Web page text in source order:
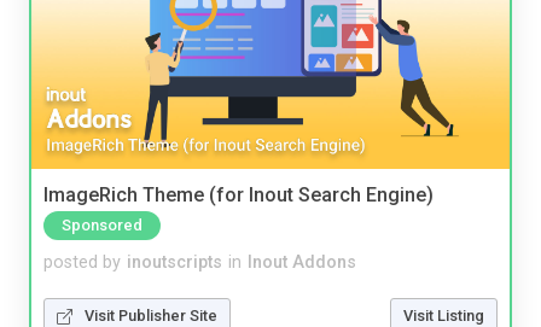
ImageRich Theme (for Inout Search Engine)
Sponsored
posted by inoutscripts in Inout Addons
Visit Publisher Site Visit Listing